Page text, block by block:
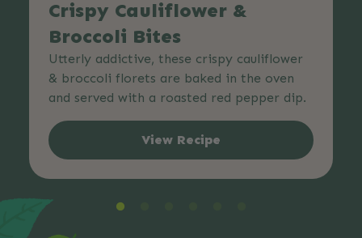
Crispy Cauliflower &
Broccoli Bites
Utterly addictive, these crispy cauliflower
& broccoli florets are baked in the oven
and served with a roasted red pepper dip.
View Recipe